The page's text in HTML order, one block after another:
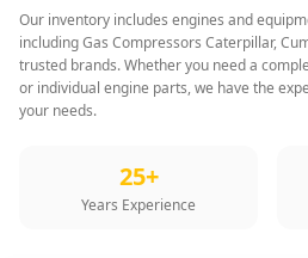
Our inventory includes engines and
including Gas Compressors Caterpillar,
trusted brands. Whether you need a
or individual engine parts, we have the
your needs.
25+
Years Experience